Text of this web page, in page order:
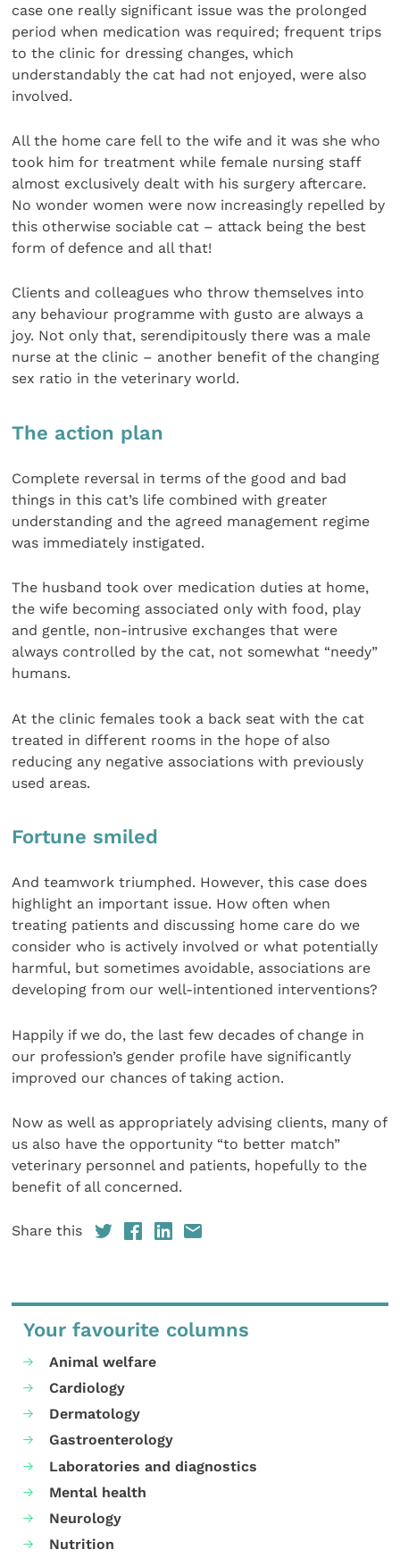
case one really significant issue was the prolonged
period when medication was required; frequent trips
to the clinic for dressing changes, which
understandably the cat had not enjoyed, were also
involved.
All the home care fell to the wife and it was she who
took him for treatment while female nursing staff
almost exclusively dealt with his surgery aftercare.
No wonder women were now increasingly repelled by
this otherwise sociable cat – attack being the best
form of defence and all that!
Clients and colleagues who throw themselves into
any behaviour programme with gusto are always a
joy. Not only that, serendipitously there was a male
nurse at the clinic – another benefit of the changing
sex ratio in the veterinary world.
The action plan
Complete reversal in terms of the good and bad
things in this cat’s life combined with greater
understanding and the agreed management regime
was immediately instigated.
The husband took over medication duties at home,
the wife becoming associated only with food, play
and gentle, non-intrusive exchanges that were
always controlled by the cat, not somewhat “needy”
humans.
At the clinic females took a back seat with the cat
treated in different rooms in the hope of also
reducing any negative associations with previously
used areas.
Fortune smiled
And teamwork triumphed. However, this case does
highlight an important issue. How often when
treating patients and discussing home care do we
consider who is actively involved or what potentially
harmful, but sometimes avoidable, associations are
developing from our well-intentioned interventions?
Happily if we do, the last few decades of change in
our profession’s gender profile have significantly
improved our chances of taking action.
Now as well as appropriately advising clients, many of
us also have the opportunity “to better match”
veterinary personnel and patients, hopefully to the
benefit of all concerned.
Share this
Your favourite columns
Animal welfare
Cardiology
Dermatology
Gastroenterology
Laboratories and diagnostics
Mental health
Neurology
Nutrition